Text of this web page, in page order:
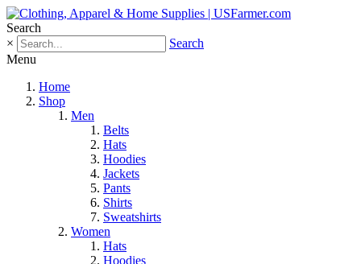
Search
×
Search
Menu
Home
Shop
Men
Belts
Hats
Hoodies
Jackets
Pants
Shirts
Sweatshirts
Women
Hats
Hoodies